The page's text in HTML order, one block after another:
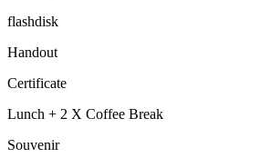
flashdisk
Handout
Certificate
Lunch + 2 X Coffee Break
Souvenir